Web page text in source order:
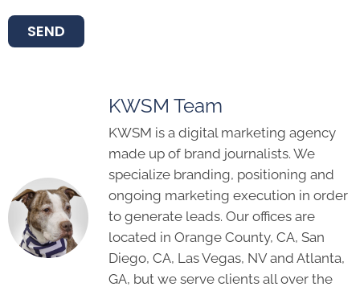
SEND
KWSM Team
KWSM is a digital marketing agency
made up of brand journalists. We
specialize branding, positioning and
ongoing marketing execution in order
to generate leads. Our offices are
located in Orange County, CA, San
Diego, CA, Las Vegas, NV and Atlanta,
GA, but we serve clients all over the